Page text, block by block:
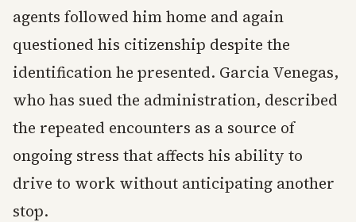
agents followed him home and again
questioned his citizenship despite the
identification he presented. Garcia Venegas,
who has sued the administration, described
the repeated encounters as a source of
ongoing stress that affects his ability to
drive to work without anticipating another
stop.